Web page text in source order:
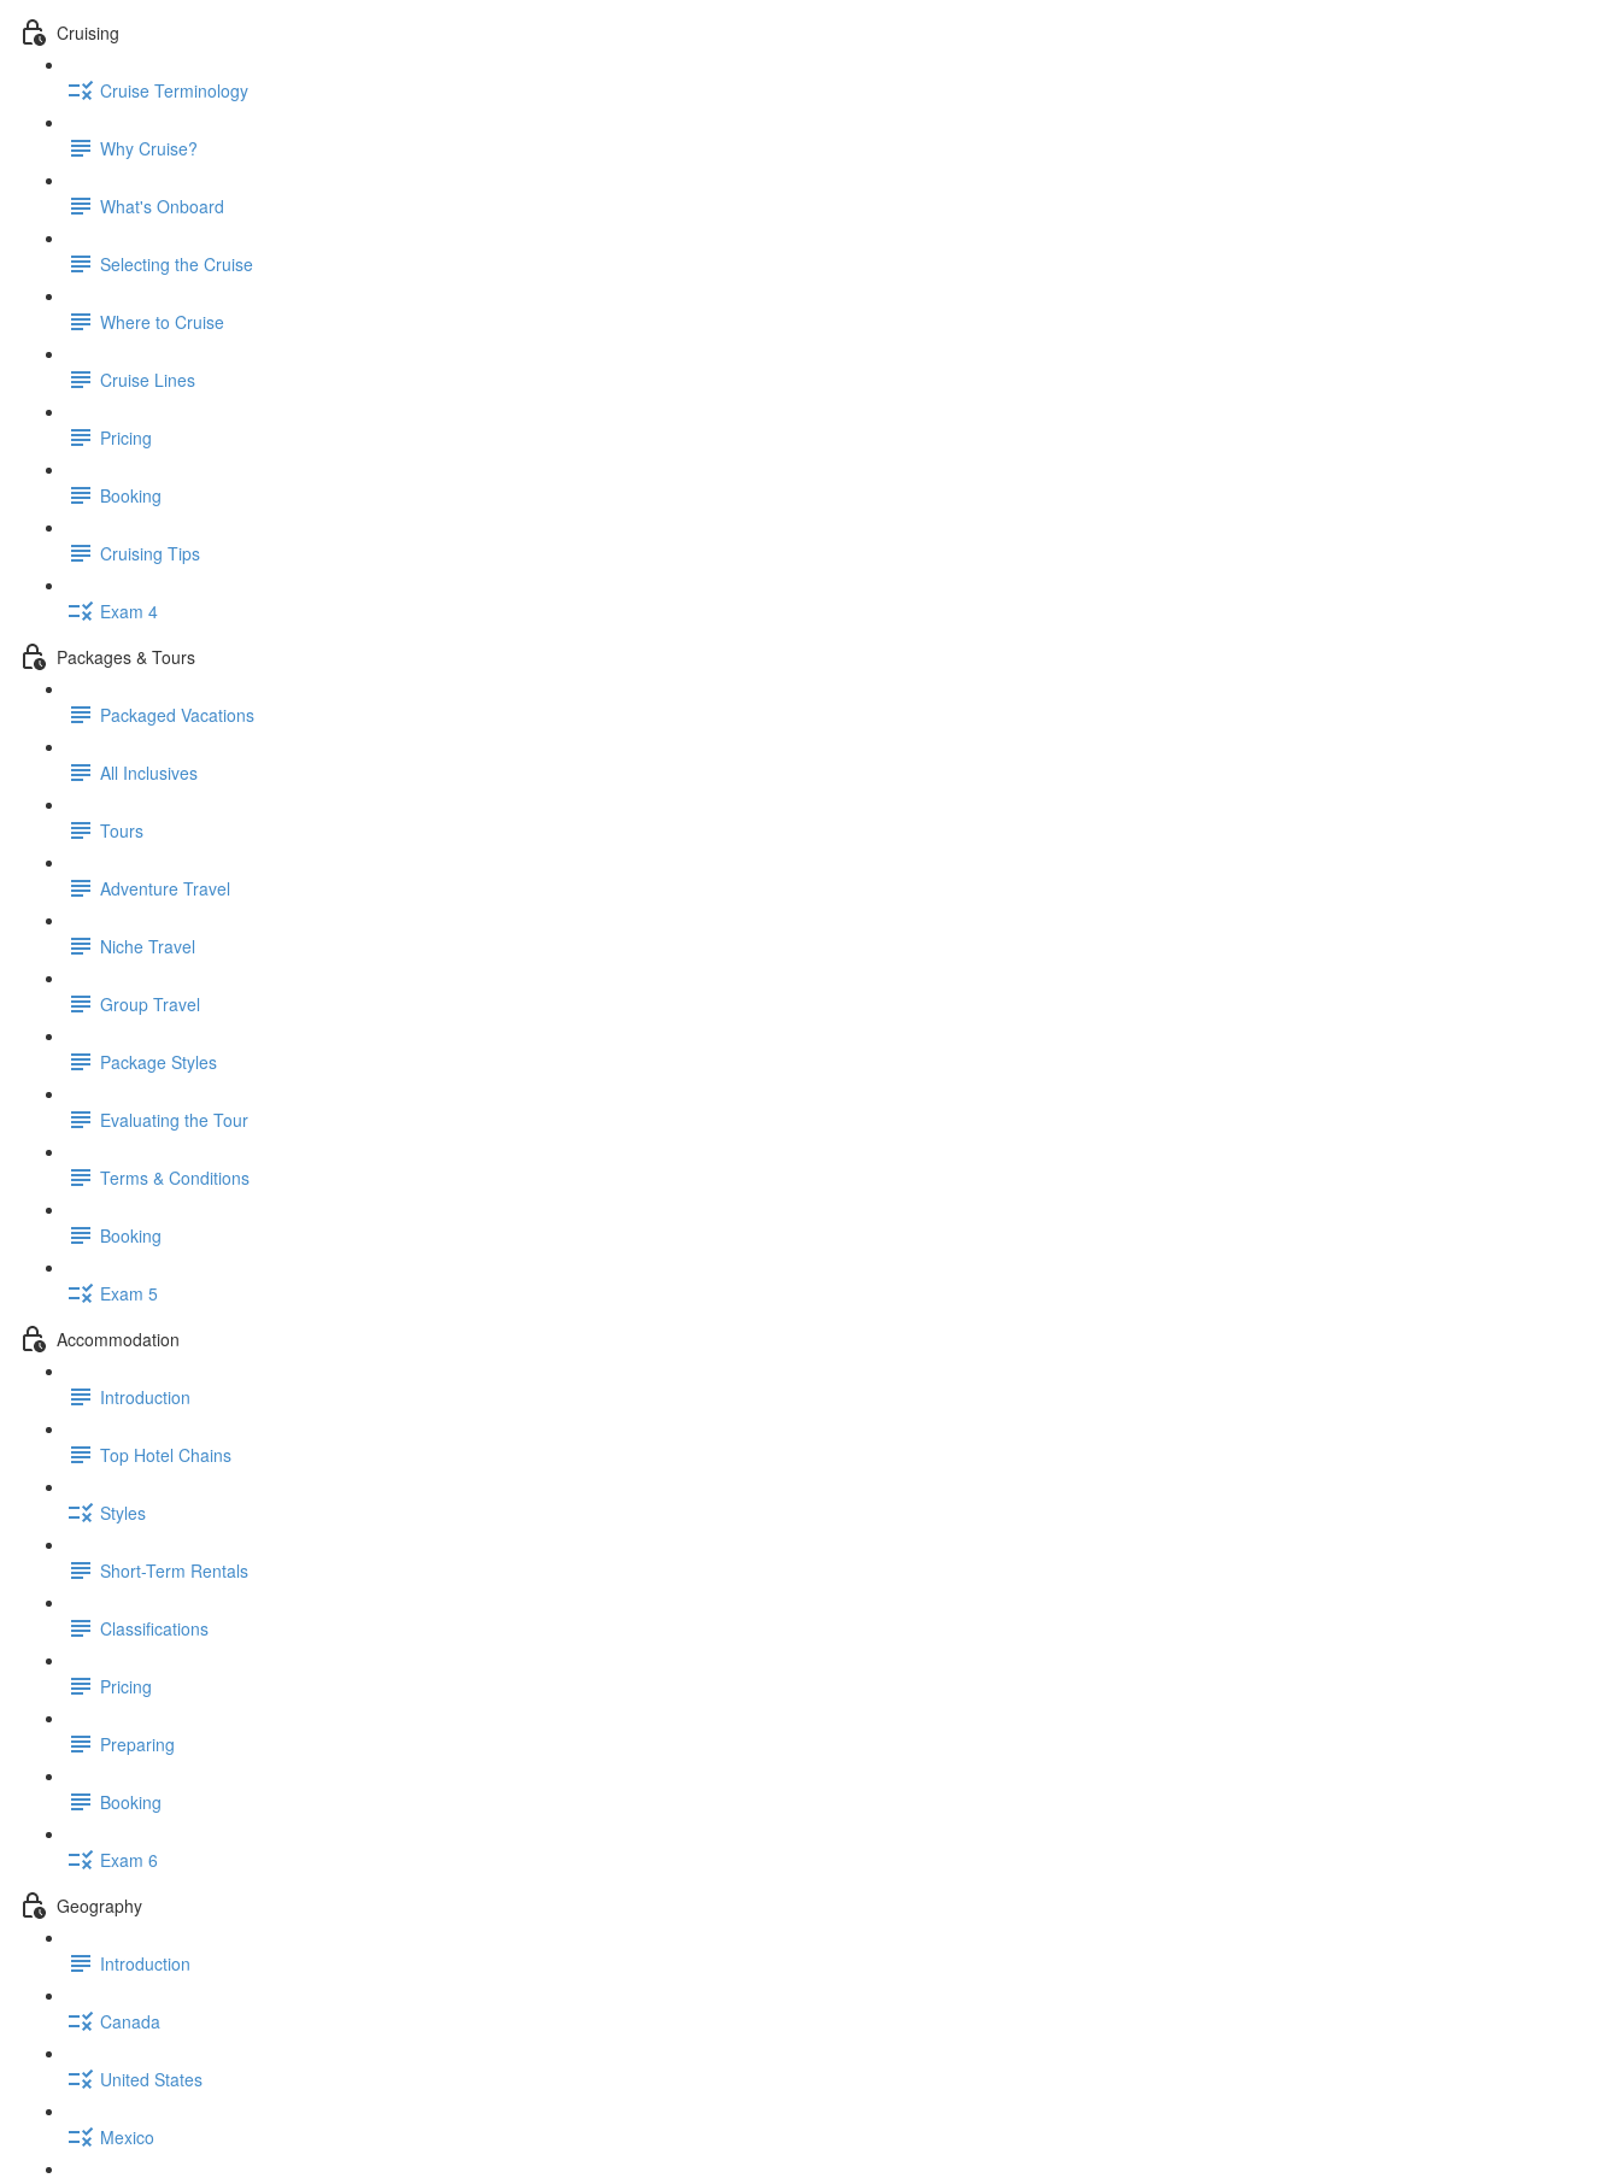
Cruising
Cruise Terminology
Why Cruise?
What's Onboard
Selecting the Cruise
Where to Cruise
Cruise Lines
Pricing
Booking
Cruising Tips
Exam 4
Packages & Tours
Packaged Vacations
All Inclusives
Tours
Adventure Travel
Niche Travel
Group Travel
Package Styles
Evaluating the Tour
Terms & Conditions
Booking
Exam 5
Accommodation
Introduction
Top Hotel Chains
Styles
Short-Term Rentals
Classifications
Pricing
Preparing
Booking
Exam 6
Geography
Introduction
Canada
United States
Mexico